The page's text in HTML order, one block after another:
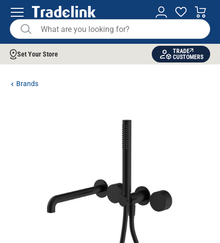
Set Your Store
TRADE
CUSTOMERS
Brands